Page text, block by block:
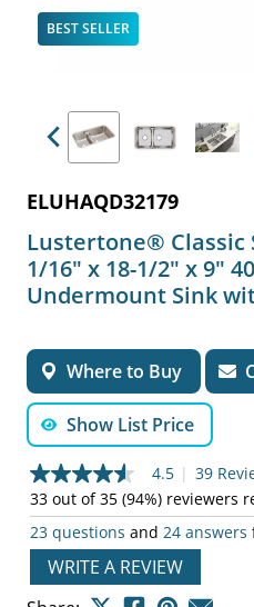
BEST SELLER
Previous
ELUHAQD32179
Lustertone® Classic
1/16" x 18-1/2" x 9"
Undermount Sink
Where to Buy
Show List Price
4.5
out
of
5
stars,
average
rating
4.5 | 39
33 out of 35 (94%) reviewers
23 questions and 24 answers
WRITE A REVIEW